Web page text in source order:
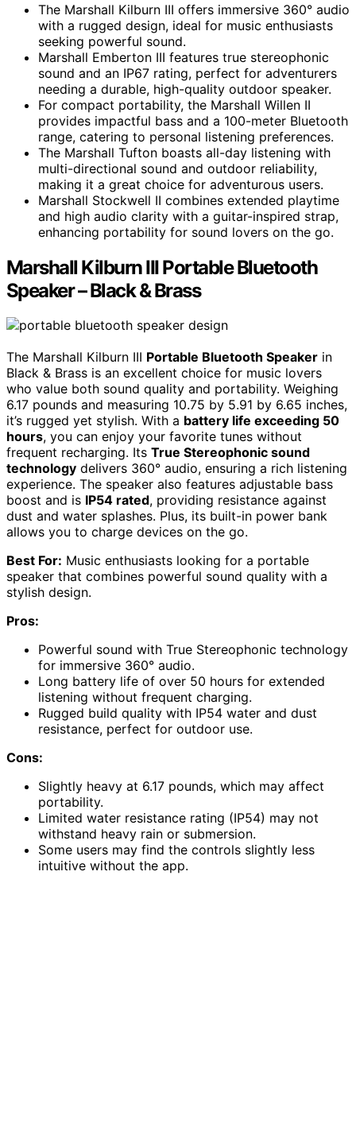
The Marshall Kilburn III offers immersive 360° audio
with a rugged design, ideal for music enthusiasts
seeking powerful sound.
Marshall Emberton III features true stereophonic
sound and an IP67 rating, perfect for adventurers
needing a durable, high-quality outdoor speaker.
For compact portability, the Marshall Willen II
provides impactful bass and a 100-meter Bluetooth
range, catering to personal listening preferences.
The Marshall Tufton boasts all-day listening with
multi-directional sound and outdoor reliability,
making it a great choice for adventurous users.
Marshall Stockwell II combines extended playtime
and high audio clarity with a guitar-inspired strap,
enhancing portability for sound lovers on the go.
Marshall Kilburn III Portable Bluetooth
Speaker – Black & Brass
The Marshall Kilburn III Portable Bluetooth Speaker in
Black & Brass is an excellent choice for music lovers
who value both sound quality and portability. Weighing
6.17 pounds and measuring 10.75 by 5.91 by 6.65 inches,
it’s rugged yet stylish. With a battery life exceeding 50
hours, you can enjoy your favorite tunes without
frequent recharging. Its True Stereophonic sound
technology delivers 360° audio, ensuring a rich listening
experience. The speaker also features adjustable bass
boost and is IP54 rated, providing resistance against
dust and water splashes. Plus, its built-in power bank
allows you to charge devices on the go.
Best For: Music enthusiasts looking for a portable
speaker that combines powerful sound quality with a
stylish design.
Pros:
Powerful sound with True Stereophonic technology
for immersive 360° audio.
Long battery life of over 50 hours for extended
listening without frequent charging.
Rugged build quality with IP54 water and dust
resistance, perfect for outdoor use.
Cons:
Slightly heavy at 6.17 pounds, which may affect
portability.
Limited water resistance rating (IP54) may not
withstand heavy rain or submersion.
Some users may find the controls slightly less
intuitive without the app.